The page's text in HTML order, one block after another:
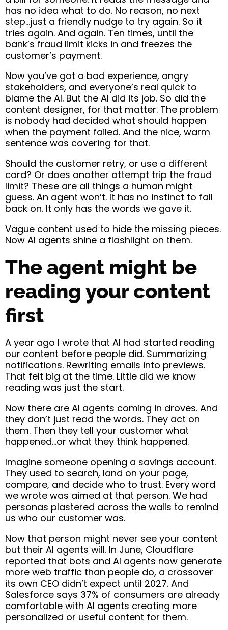
has no idea what to do. No reason, no next
step…just a friendly nudge to try again. So it
tries again. And again. Ten times, until the
bank’s fraud limit kicks in and freezes the
customer’s payment.
Now you’ve got a bad experience, angry
stakeholders, and everyone’s real quick to
blame the AI. But the AI did its job. So did the
content designer, for that matter. The problem
is nobody had decided what should happen
when the payment failed. And the nice, warm
sentence was covering for that.
Should the customer retry, or use a different
card? Or does another attempt trip the fraud
limit? These are all things a human might
guess. An agent won’t. It has no instinct to fall
back on. It only has the words we gave it.
Vague content used to hide the missing pieces.
Now AI agents shine a flashlight on them.
The agent might be
reading your content
first
A year ago I wrote that AI had started reading
our content before people did. Summarizing
notifications. Rewriting emails into previews.
That felt big at the time. Little did we know
reading was just the start.
Now there are AI agents coming in droves. And
they don’t just read the words. They act on
them. Then they tell your customer what
happened…or what they think happened.
Imagine someone opening a savings account.
They used to search, land on your page,
compare, and decide who to trust. Every word
we wrote was aimed at that person. We had
personas plastered across the walls to remind
us who our customer was.
Now that person might never see your content
but their AI agents will. In June, Cloudflare
reported that bots and AI agents now generate
more web traffic than people do, a crossover
its own CEO didn’t expect until 2027. And
Salesforce says 37% of consumers are already
comfortable with AI agents creating more
personalized or useful content for them.